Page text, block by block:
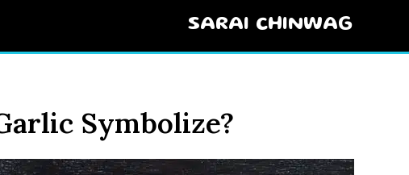
SARAI CHINWAG
Symbolize?